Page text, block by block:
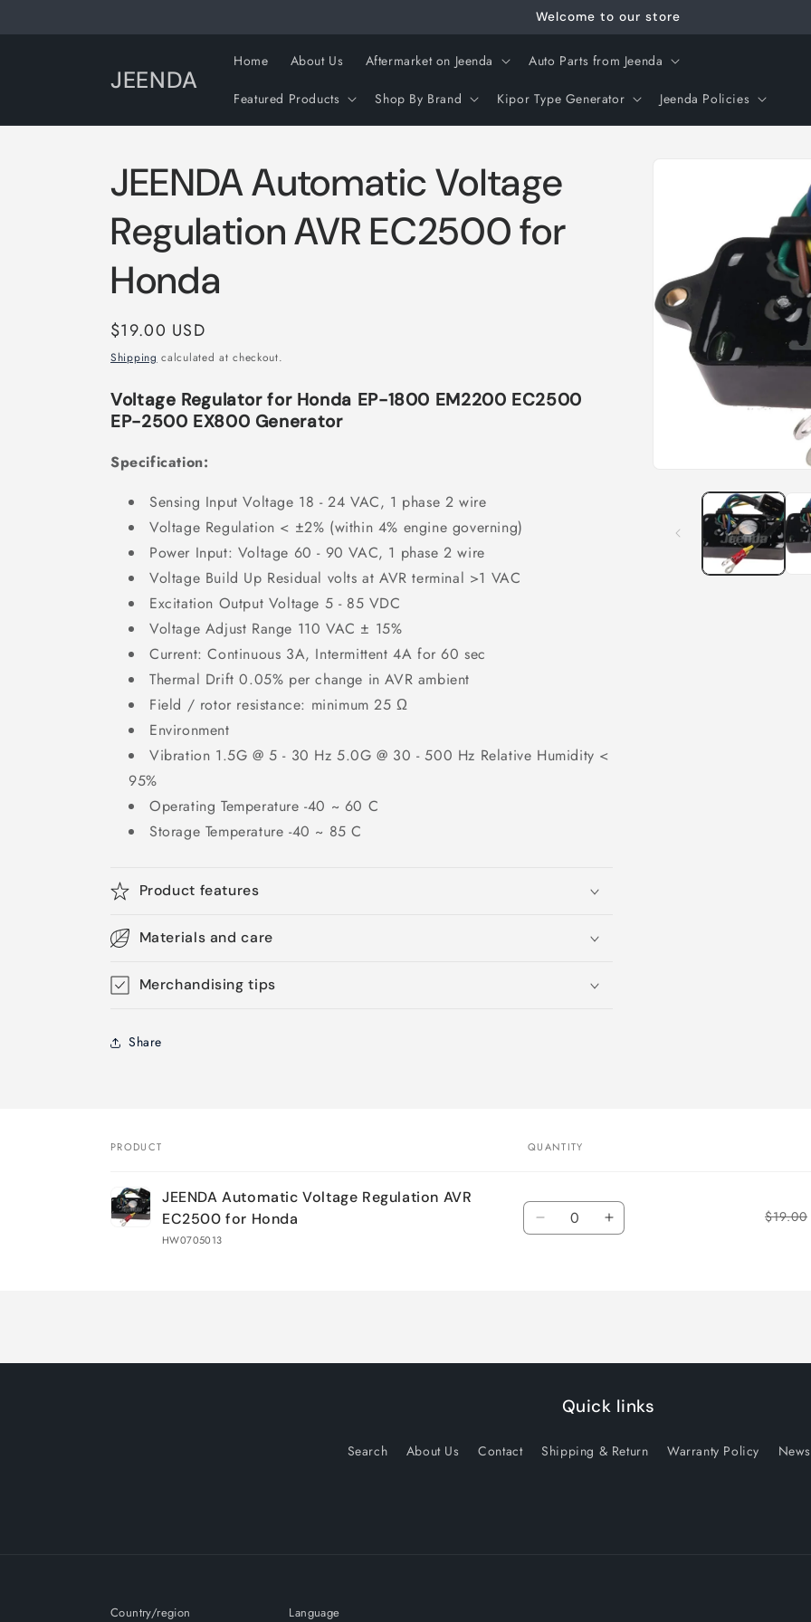
Welcome to our store
JEENDA
Home About Us Aftermarket on Jeenda Auto Parts from Jeenda
Featured Products Shop By Brand Kipor Type Generator Jeenda Policies
modal
JEENDA Automatic Voltage
Regulation AVR EC2500 for
Honda
Regular
price
$19.00 USD
Shipping calculated at checkout.
Voltage Regulator for Honda EP-1800 EM2200 EC2500
EP-2500 EX800 Generator
Specification:
Sensing Input Voltage 18 - 24 VAC, 1 phase 2 wire
Voltage Regulation < ±2% (within 4% engine governing)
Power Input: Voltage 60 - 90 VAC, 1 phase 2 wire
Voltage Build Up Residual volts at AVR terminal >1 VAC
Excitation Output Voltage 5 - 85 VDC
Voltage Adjust Range 110 VAC ± 15%
Current: Continuous 3A, Intermittent 4A for 60 sec
Thermal Drift 0.05% per change in AVR ambient
Field / rotor resistance: minimum 25 Ω
Environment
Vibration 1.5G @ 5 - 30 Hz 5.0G @ 30 - 500 Hz Relative Humidity <
95%
Operating Temperature -40 ~ 60 C
Storage Temperature -40 ~ 85 C
Product features
Materials and care
Merchandising tips
Share
Your
cart
PRODUCT QUANTITY
JEENDA Automatic Voltage Regulation AVR
EC2500 for Honda
HW0705013
Quantity
Decrease Increase
$19.00
Quick links
Search About Us Contact Shipping & Return Warranty Policy
Country/region Language